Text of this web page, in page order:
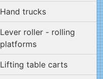
Hand trucks
Lever roller - rolling
platforms
Lifting table carts